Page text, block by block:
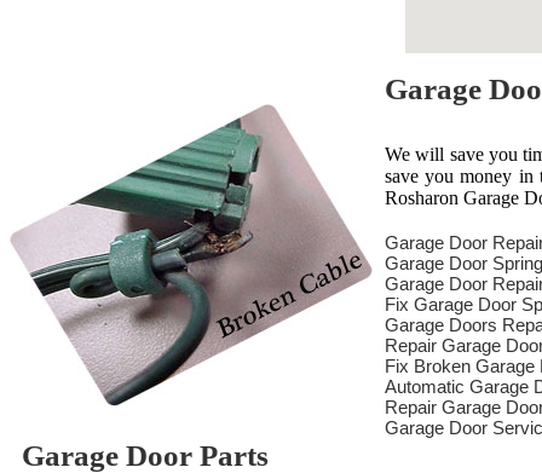
Garage
We will save you
save you money in
Rosharon Garage
Garage Door
Garage Door
Garage Door
Fix Garage Door
Garage Doors
Repair Garage
Fix Broken Garage
Automatic Garage
Repair Garage
Garage Door
Garage Door Parts